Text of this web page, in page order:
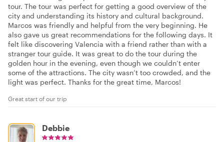
tour. The tour was perfect for getting a good overview of the
city and understanding its history and cultural background.
Marcos was friendly and helpful from the very beginning. He
also gave us great recommendations for the following days. It
felt like discovering Valencia with a friend rather than with a
stranger tour guide. It was great to do the tour during the
golden hour in the evening, even though we couldn’t enter
some of the attractions. The city wasn’t too crowded, and the
light was perfect. Thanks for the great time, Marcos!
Great start of our trip
Debbie